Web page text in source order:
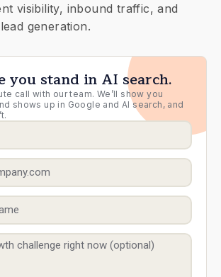
visibility, inbound traffic, and
generation.
you stand in AI search.
call with our team. We’ll show you
shows up in Google and AI search, and